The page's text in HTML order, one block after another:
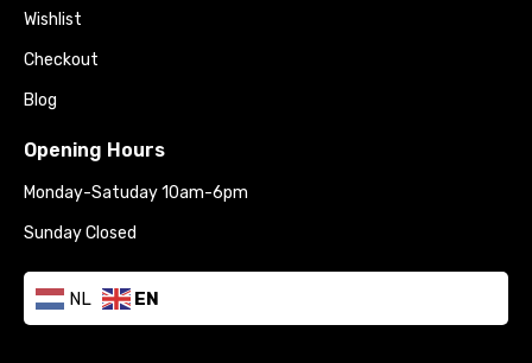
Wishlist
Checkout
Blog
Opening Hours
Monday-Satuday 10am-6pm
Sunday Closed
NL EN